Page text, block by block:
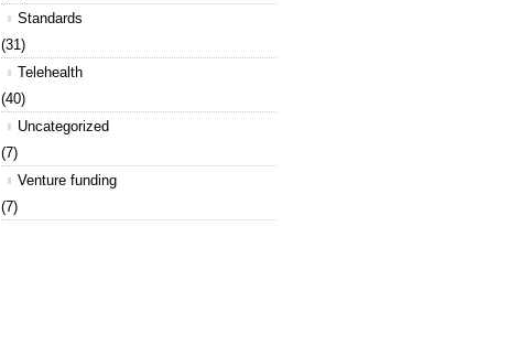
Standards
(31)
Telehealth
(40)
Uncategorized
(7)
Venture funding
(7)